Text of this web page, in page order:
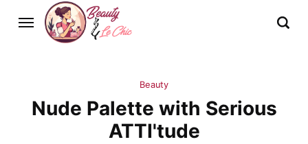
Beauty
Nude Palette with Serious
ATTI'tude